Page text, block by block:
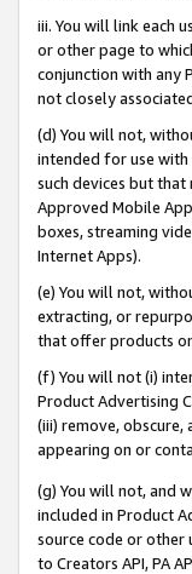
iii. You will link each
or other page to
conjunction with any
not closely
(d) You will not,
intended for use
such devices but that
Approved Mobile
boxes, streaming
Internet Apps).
(e) You will not,
extracting, or
that offer products
(f) You will not (i)
Product Advertising
(iii) remove,
appearing on or
(g) You will not, and
included in Product
source code or other
to Creators API, PA